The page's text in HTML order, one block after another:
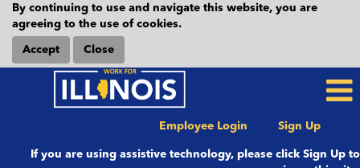
By continuing to use and navigate this website, you are
agreeing to the use of cookies.
Accept Close
Employee Login Sign Up
If you are using assistive technology, please click Sign Up to